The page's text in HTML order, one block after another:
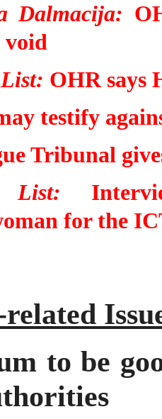
Dalmacija:
OHR says
testify
Tribunal
List:
for the
to be